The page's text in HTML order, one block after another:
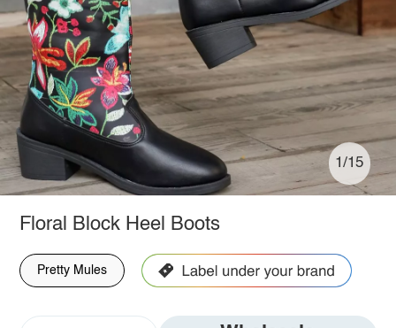
1/15
Floral Block Heel Boots
Pretty Mules